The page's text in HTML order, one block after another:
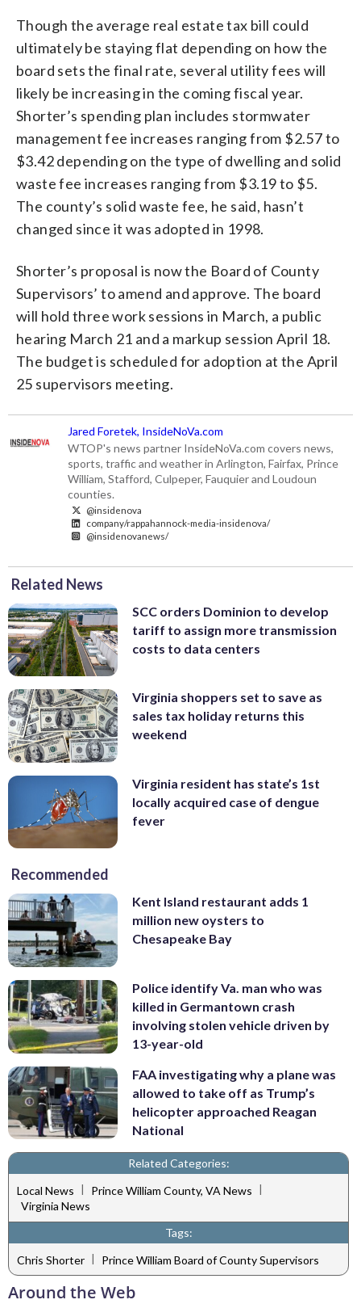
Though the average real estate tax bill could
ultimately be staying flat depending on how the
board sets the final rate, several utility fees will
likely be increasing in the coming fiscal year.
Shorter’s spending plan includes stormwater
management fee increases ranging from $2.57 to
$3.42 depending on the type of dwelling and solid
waste fee increases ranging from $3.19 to $5.
The county’s solid waste fee, he said, hasn’t
changed since it was adopted in 1998.
Shorter’s proposal is now the Board of County
Supervisors’ to amend and approve. The board
will hold three work sessions in March, a public
hearing March 21 and a markup session April 18.
The budget is scheduled for adoption at the April
25 supervisors meeting.
Jared Foretek, InsideNoVa.com
WTOP's news partner InsideNoVa.com covers news,
sports, traffic and weather in Arlington, Fairfax, Prince
William, Stafford, Culpeper, Fauquier and Loudoun
counties.
@insidenova
company/rappahannock-media-insidenova/
@insidenovanews/
Related News
SCC orders Dominion to develop
tariff to assign more transmission
costs to data centers
Virginia shoppers set to save as
sales tax holiday returns this
weekend
Virginia resident has state’s 1st
locally acquired case of dengue
fever
Recommended
Kent Island restaurant adds 1
million new oysters to
Chesapeake Bay
Police identify Va. man who was
killed in Germantown crash
involving stolen vehicle driven by
13-year-old
FAA investigating why a plane was
allowed to take off as Trump’s
helicopter approached Reagan
National
Related Categories:
Local News | Prince William County, VA News |
Virginia News
Tags:
Chris Shorter | Prince William Board of County Supervisors
Around the Web